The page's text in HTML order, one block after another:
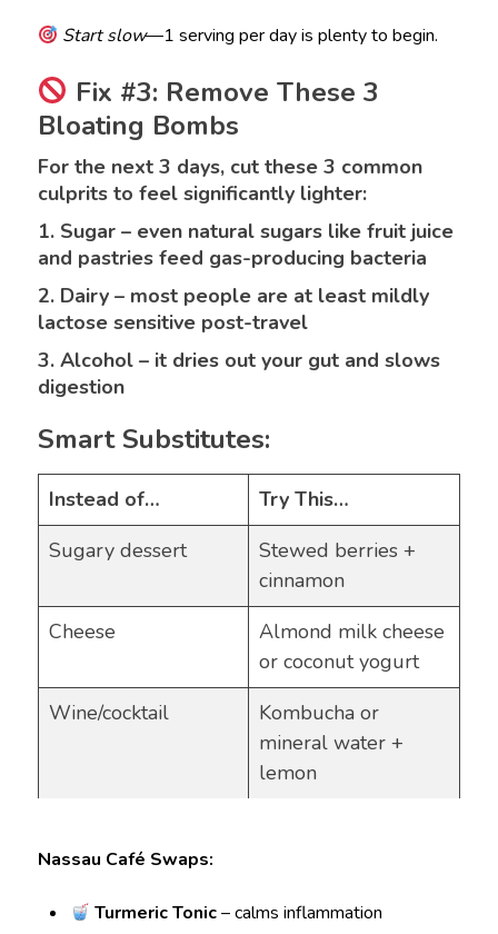
Start slow—1 serving per day is plenty to begin.
Fix #3: Remove These 3
Bloating Bombs
For the next 3 days, cut these 3 common
culprits to feel significantly lighter:
1. Sugar – even natural sugars like fruit juice
and pastries feed gas-producing bacteria
2. Dairy – most people are at least mildly
lactose sensitive post-travel
3. Alcohol – it dries out your gut and slows
digestion
Smart Substitutes:
Instead of…
Try This…
Sugary dessert
Stewed berries +
cinnamon
Cheese
Almond milk cheese
or coconut yogurt
Wine/cocktail
Kombucha or
mineral water +
lemon
Nassau Café Swaps:
Turmeric Tonic– calms inflammation